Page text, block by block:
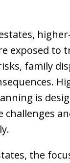
exposed to
family
is
challenges
the